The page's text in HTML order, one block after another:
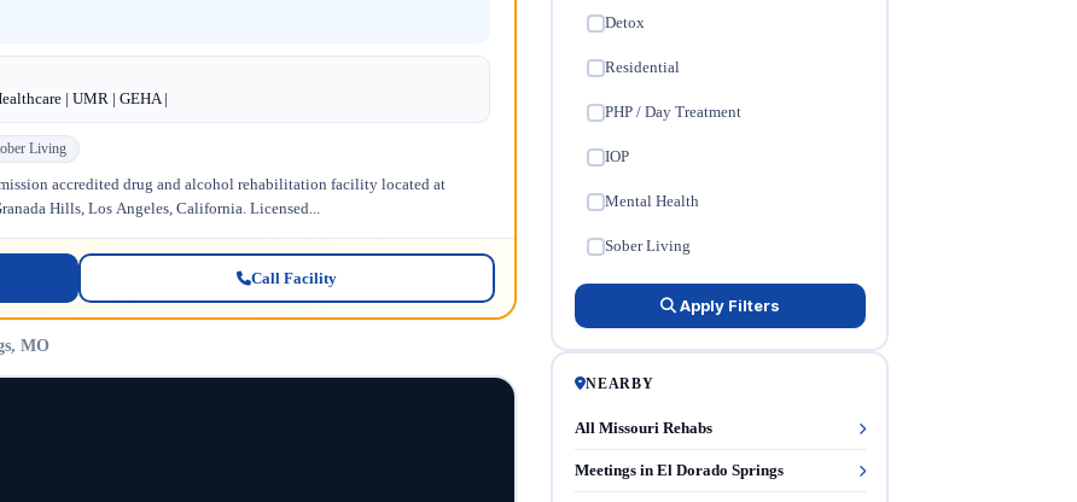
| UMR | GEHA |
Living
accredited drug and alcohol rehabilitation facility located at
Hills, Los Angeles, California. Licensed...
Call Facility
MO
Detox
Residential
PHP / Day Treatment
IOP
Mental Health
Sober Living
Apply Filters
NEARBY
All Missouri Rehabs
Meetings in El Dorado Springs